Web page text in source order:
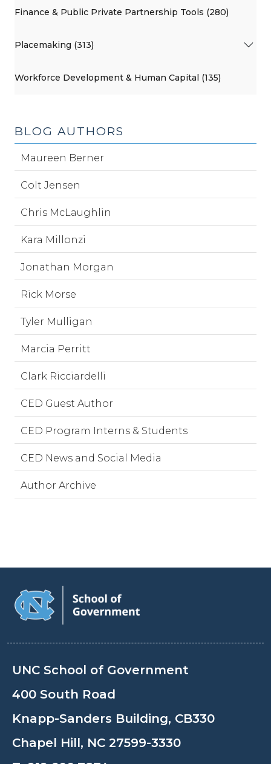
Finance & Public Private Partnership Tools (280)
Placemaking (313)
Workforce Development & Human Capital (135)
BLOG AUTHORS
Maureen Berner
Colt Jensen
Chris McLaughlin
Kara Millonzi
Jonathan Morgan
Rick Morse
Tyler Mulligan
Marcia Perritt
Clark Ricciardelli
CED Guest Author
CED Program Interns & Students
CED News and Social Media
Author Archive
UNC School of Government
400 South Road
Knapp-Sanders Building, CB330
Chapel Hill, NC 27599-3330